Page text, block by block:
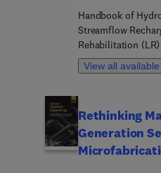
Handbook of
Streamflow
Rehabilitation
that encompass
approaches in
to assist
specializing in
View all
Rethinking
Generation